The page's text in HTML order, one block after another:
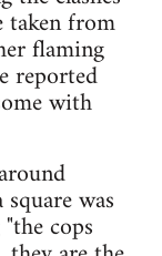
taken from
flaming
reported
with
was
cops